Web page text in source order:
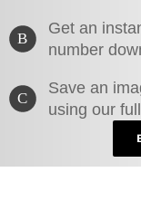
B
Get an
number
C
Save an
using our